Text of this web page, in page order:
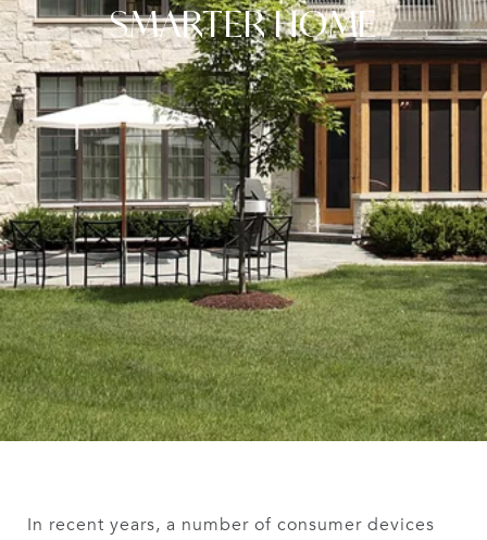
SMARTER HOME
In recent years, a number of consumer devices